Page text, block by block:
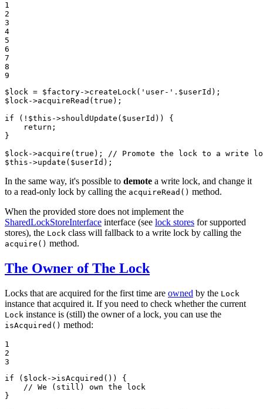
1
2
3
4
5
6
7
8
9
$ lock = $factory->createLock( 'user-' . $userId
$ lock->acquireRead ( true );
if (! $this ->shouldUpdate ( $userId )) {
return ;
}
$ lock->acquire ( true ); // Promote the lock to a write
$this ->update ( $userId );
In the same way, it's possible to demote a write lock, and change it
to a read-only lock by calling the acquireRead() method.
When the provided store does not implement the
SharedLockStoreInterface interface (see lock stores for supported
stores), the Lock class will fallback to a write lock by calling the
acquire() method.
The Owner of The Lock
Locks that are acquired for the first time are owned by the Lock
instance that acquired it. If you need to check whether the current
Lock instance is (still) the owner of a lock, you can use the
isAcquired() method:
1
2
3
if ( $ lock->isAcquired ()) {
// We (still) own the lock
}